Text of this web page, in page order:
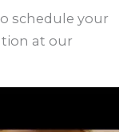
schedule your
at our